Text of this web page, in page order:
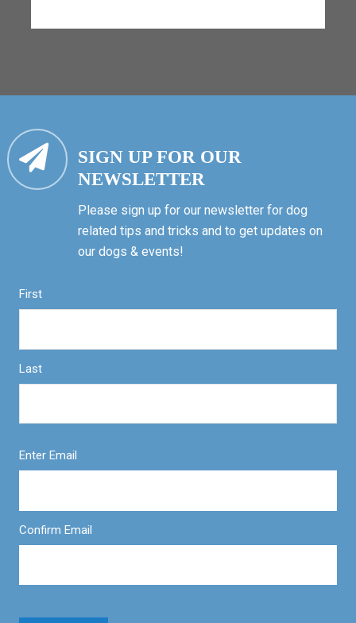
SIGN UP FOR OUR
NEWSLETTER
Please sign up for our newsletter for dog
related tips and tricks and to get updates on
our dogs & events!
First
Last
Enter Email
Confirm Email